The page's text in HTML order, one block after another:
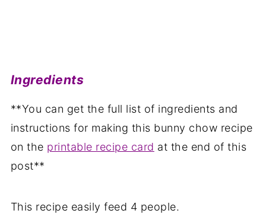
Ingredients
**You can get the full list of ingredients and
instructions for making this bunny chow recipe
on the printable recipe card at the end of this
post**
This recipe easily feed 4 people.